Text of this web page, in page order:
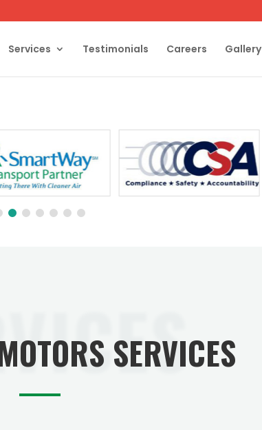
Services Testimonials Careers Gallery
SERVICES